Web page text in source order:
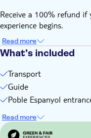
Receive a 100% refund
experience begins.
Read more
What’s included
Transport
Guide
Poble Espanyol
Read more